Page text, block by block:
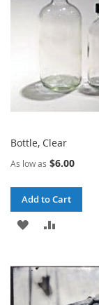
LIST
Bottle, Clear
As low as $6.00
Add to Cart
ADD
WISH
LIST